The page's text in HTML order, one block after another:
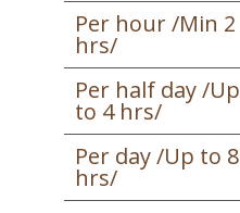
Per hour /Min 2
hrs/
Per half day /Up
to 4 hrs/
Per day /Up to 8
hrs/